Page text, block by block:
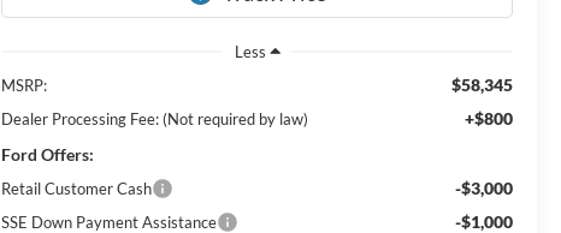
Less
MSRP:
$58,345
Dealer Processing Fee: (Not required by law)
+$800
Ford Offers:
Retail Customer Cash -$3,000
SSE Down Payment Assistance -$1,000